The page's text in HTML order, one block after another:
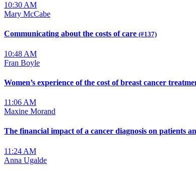
10:30 AM
Mary McCabe
Communicating about the costs of care (#137)
10:48 AM
Fran Boyle
Women’s experience of the cost of breast cancer
11:06 AM
Maxine Morand
The financial impact of a cancer diagnosis on patients
11:24 AM
Anna Ugalde